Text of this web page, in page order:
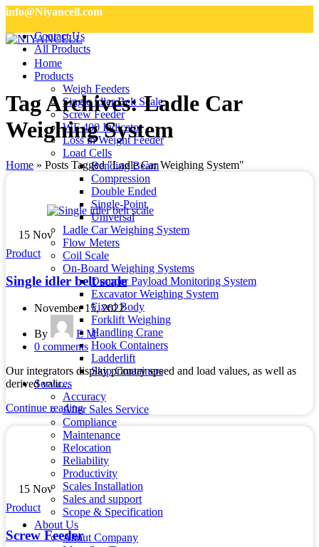
info@Niyancell.com
Contact Us
All Products
Home
Products
Weigh Feeders
Single Idler Belt Scale
Screw Feeder
WF 400 Indicator
Loss in Weight Feeder
Load Cells
Bending Beam
Compression
Double Ended
Single-Point
Universal
Ladle Car Weighing System
Flow Meters
Coil Scale
On-Board Weighing Systems
Dumper Payload Monitoring System
Excavator Weighing System
Fixed Body
Forklift Weighing
Handling Crane
Hook Containers
Ladderlift
Skip Containers
Services
Accuracy
After Sales Service
Compliance
Maintenance
Relocation
Reliability
Productivity
Scales Installation
Sales and support
Scope & Specification
About Us
About Company
Tag Archives: Ladle Car
Weighing System
Home » Posts Tagged "Ladle Car Weighing System"
15 Nov
Product
Single idler belt scale
November 15, 2022
By
E M
0 comments
Our integrators display primary speed and load values, as well as
derived valu...
Continue reading
15 Nov
Product
Screw Feeder